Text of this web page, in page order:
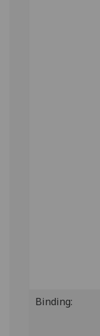
Binding: